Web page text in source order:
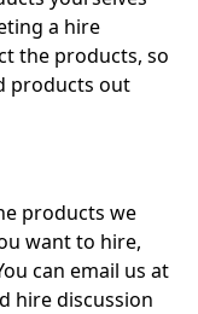
a hire
the products, so
products out
products we
want to hire,
can email us at
hire discussion